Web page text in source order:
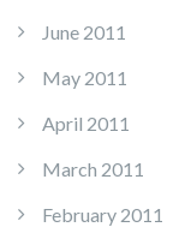
June 2011
May 2011
April 2011
March 2011
February 2011